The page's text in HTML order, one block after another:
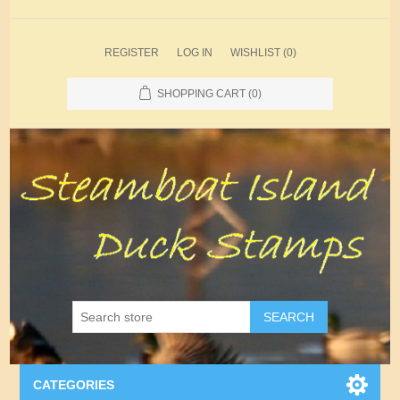
REGISTER LOG IN WISHLIST (0)
SHOPPING CART (0)
SEARCH
CATEGORIES